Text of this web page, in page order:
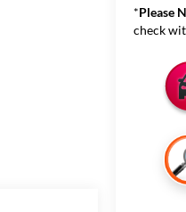
*Please
check